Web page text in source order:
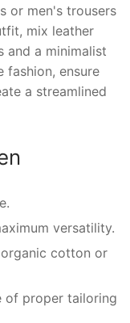
or men's trousers
mix leather
and a minimalist
fashion, ensure
a streamlined
versatility.
cotton or
of proper tailoring